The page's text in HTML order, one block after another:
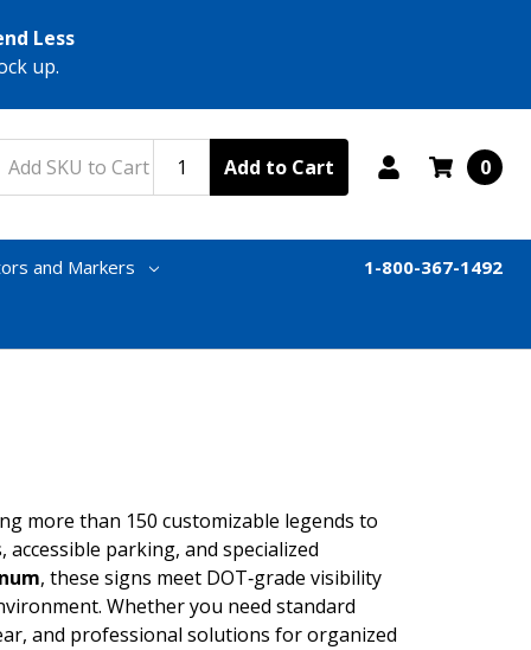
Less
up.
Add to Cart 0
and Markers 1-800-367-1492
more than 150 customizable legends to
parking, and specialized
, these signs meet DOT‑grade visibility
Whether you need standard
and professional solutions for organized